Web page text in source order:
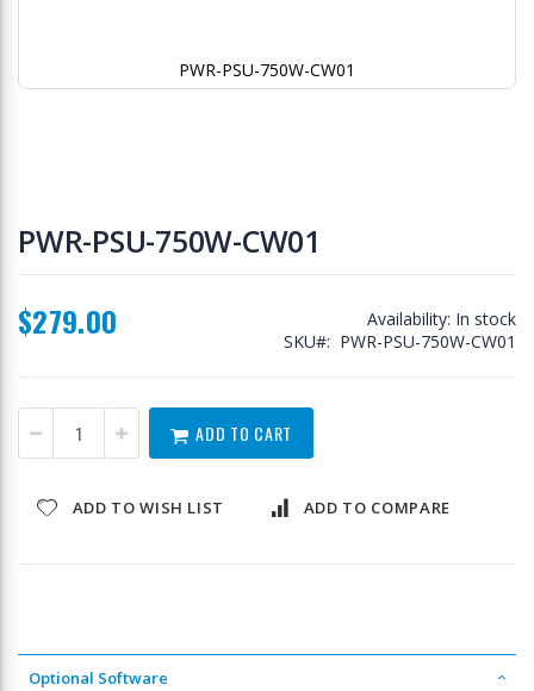
PWR-PSU-750W-CW01
to
the
the
images
PWR-PSU-750W-CW01
$279.00 Availability: In stock
SKU
PWR-PSU-750W-CW01
ADD TO CART
ADD TO WISH LIST ADD TO COMPARE
Optional Software